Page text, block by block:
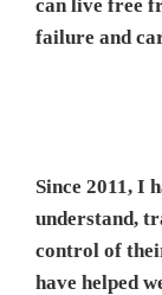
can live free
failure and
Since 2011, I
understand,
control of
have helped